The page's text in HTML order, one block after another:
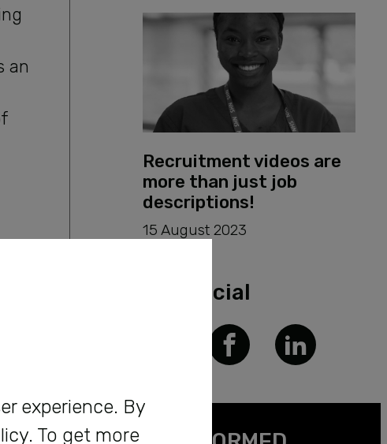
an
Recruitment videos are
more than just job
descriptions!
15 August 2023
Get Social
experience. By
To get more